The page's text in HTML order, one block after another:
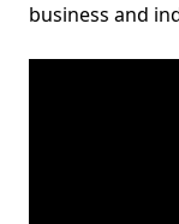
business and